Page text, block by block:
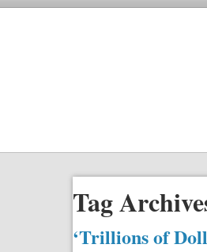
Tag
‘Trillions of